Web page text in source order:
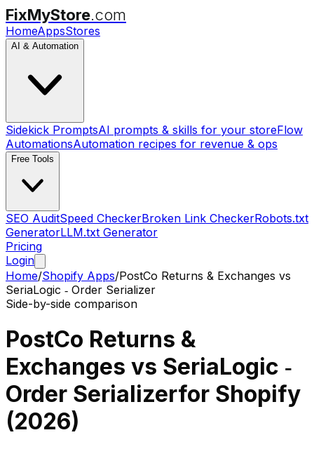
FixMyStore.com
HomeAppsStores
AI & Automation
Sidekick PromptsAI prompts & skills for your storeFlow
AutomationsAutomation recipes for revenue & ops
Free Tools
SEO AuditSpeed CheckerBroken Link CheckerRobots.txt
GeneratorLLM.txt Generator
Pricing
Login
Home/Shopify Apps/PostCo Returns & Exchanges vs
SeriaLogic ‑ Order Serializer
Side-by-side comparison
PostCo Returns &
Exchanges vs SeriaLogic ‑
Order Serializerfor Shopify
(2026)